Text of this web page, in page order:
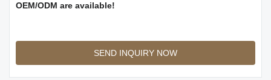
OEM/ODM are available!
SEND INQUIRY NOW